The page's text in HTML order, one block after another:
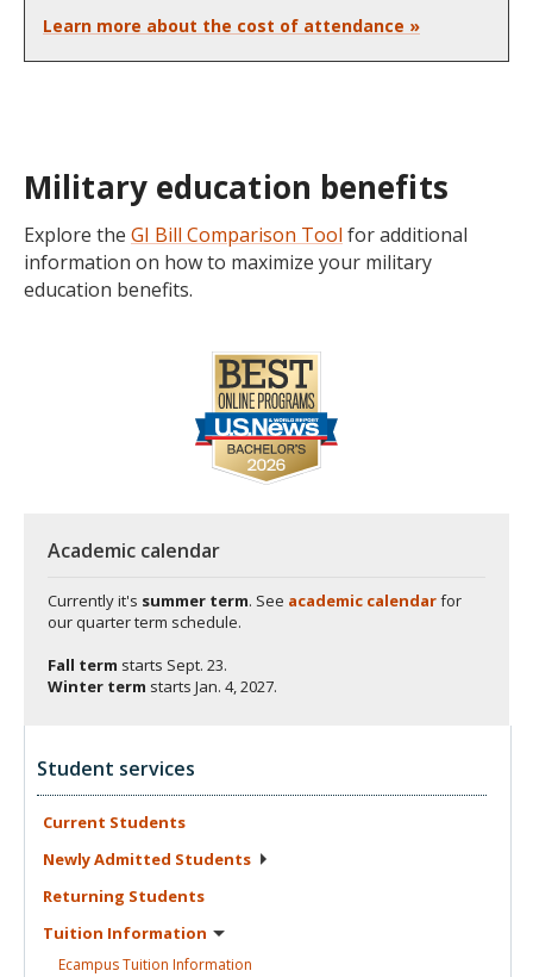
Learn more about the cost of attendance »
Military education benefits
Explore the GI Bill Comparison Tool for additional
information on how to maximize your military
education benefits.
Academic calendar
Currently it's summer term. See academic calendarfor
our quarter term schedule.
Fall term starts Sept. 23.
Winter term starts Jan. 4, 2027.
Student services
Current Students
Newly Admitted Students
Returning Students
Tuition Information
Ecampus Tuition Information